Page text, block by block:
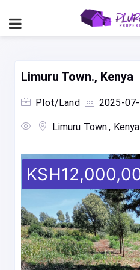
Limuru Town., Kenya
Plot/Land 2025-
Limuru Town., Kenya